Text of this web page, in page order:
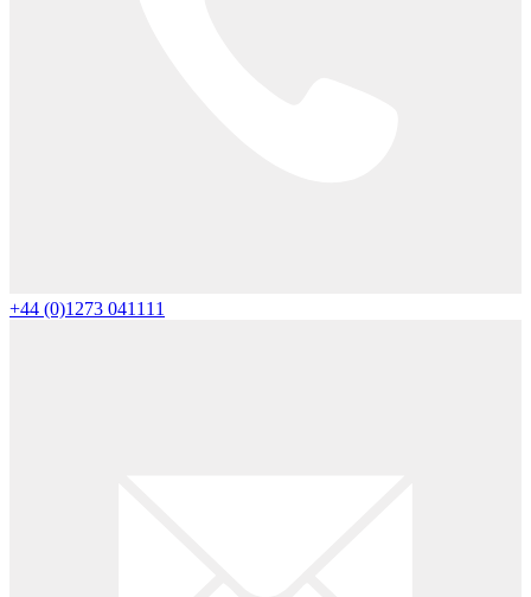
+44 (0)1273 041111